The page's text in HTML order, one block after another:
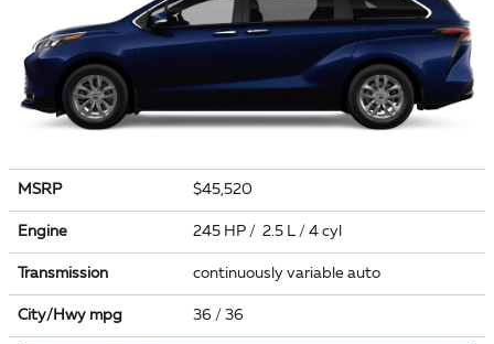
MSRP $45,520
Engine 245 HP / 2.5 L / 4 cyl
Transmission continuously variable auto
City/Hwy mpg 36 / 36